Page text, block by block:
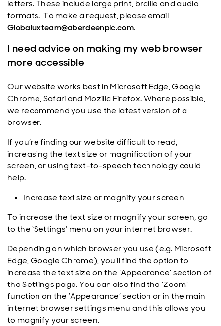
letters. These include large print, braille and audio
formats. To make a request, please email
Globaluxteam@aberdeenplc.com.
I need advice on making my web browser
more accessible
Our website works best in Microsoft Edge, Google
Chrome, Safari and Mozilla Firefox. Where possible,
we recommend you use the latest version of a
browser.
If you’re finding our website difficult to read,
increasing the text size or magnification of your
screen, or using text-to-speech technology could
help.
Increase text size or magnify your screen
To increase the text size or magnify your screen, go
to the ‘Settings’ menu on your internet browser.
Depending on which browser you use (e.g. Microsoft
Edge, Google Chrome), you’ll find the option to
increase the text size on the ‘Appearance’ section of
the Settings page. You can also find the ‘Zoom’
function on the ‘Appearance’ section or in the main
internet browser settings menu and this allows you
to magnify your screen.